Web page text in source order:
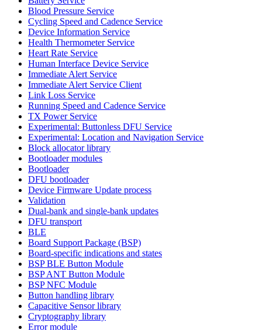
Blood Pressure Service
Cycling Speed and Cadence Service
Device Information Service
Health Thermometer Service
Heart Rate Service
Human Interface Device Service
Immediate Alert Service
Immediate Alert Service Client
Link Loss Service
Running Speed and Cadence Service
TX Power Service
Experimental: Buttonless DFU Service
Experimental: Location and Navigation Service
Block allocator library
Bootloader modules
Bootloader
DFU bootloader
Device Firmware Update process
Validation
Dual-bank and single-bank updates
DFU transport
BLE
Board Support Package (BSP)
Board-specific indications and states
BSP BLE Button Module
BSP ANT Button Module
BSP NFC Module
Button handling library
Capacitive Sensor library
Cryptography library
Error module